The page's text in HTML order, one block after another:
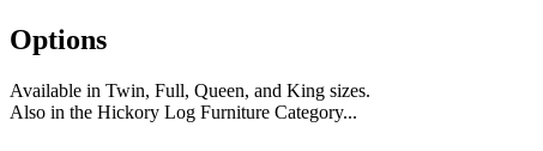
Options
Available in Twin, Full, Queen, and King sizes.
Also in the Hickory Log Furniture Category...